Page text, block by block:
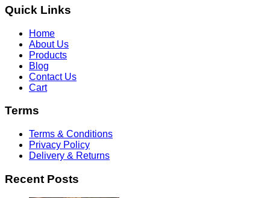
Quick Links
Home
About Us
Products
Blog
Contact Us
Cart
Terms
Terms & Conditions
Privacy Policy
Delivery & Returns
Recent Posts